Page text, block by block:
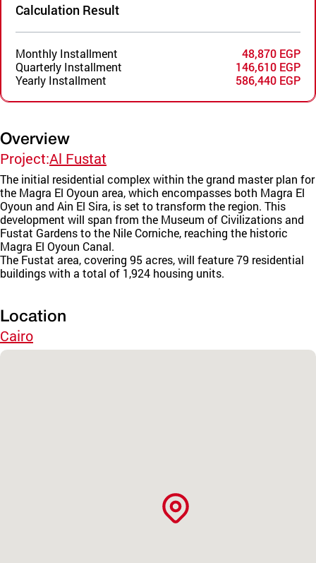
Calculation Result
Monthly Installment
48,870 EGP
Quarterly Installment
146,610 EGP
Yearly Installment
586,440 EGP
Overview
Project:Al Fustat
The initial residential complex within the grand master plan for
the Magra El Oyoun area, which encompasses both Magra El
Oyoun and Ain El Sira, is set to transform the region. This
development will span from the Museum of Civilizations and
Fustat Gardens to the Nile Corniche, reaching the historic
Magra El Oyoun Canal.
The Fustat area, covering 95 acres, will feature 79 residential
buildings with a total of 1,924 housing units.
Location
Cairo